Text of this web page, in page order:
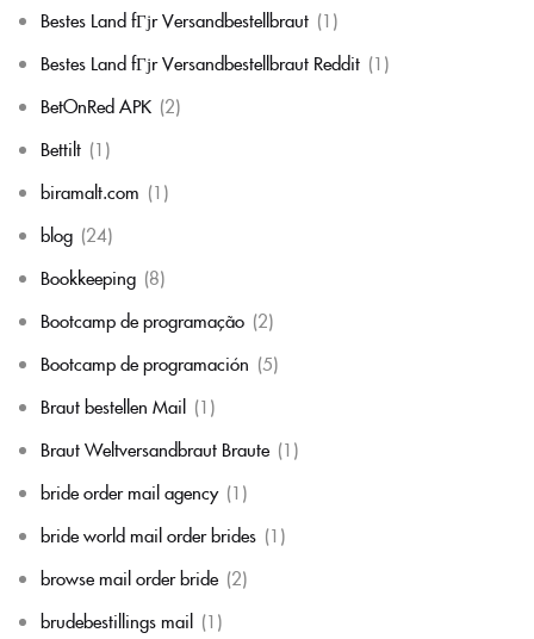
Bestes Land fГјr Versandbestellbraut (1)
Bestes Land fГјr Versandbestellbraut Reddit (1)
BetOnRed APK (2)
Bettilt (1)
biramalt.com (1)
blog (24)
Bookkeeping (8)
Bootcamp de programação (2)
Bootcamp de programación (5)
Braut bestellen Mail (1)
Braut Weltversandbraut Braute (1)
bride order mail agency (1)
bride world mail order brides (1)
browse mail order bride (2)
brudebestillings mail (1)